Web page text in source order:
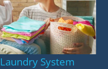
Laundry System